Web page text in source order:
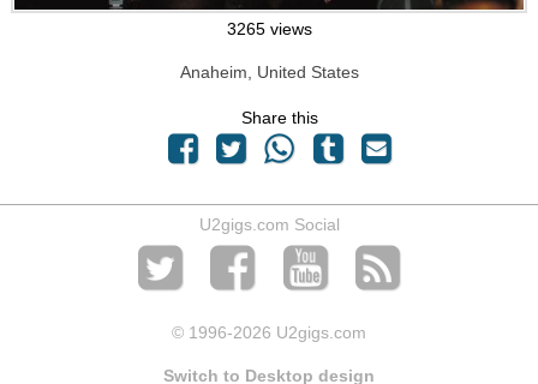
3265 views
Anaheim, United States
Share this
U2gigs.com Social
© 1996-2026 U2gigs.com
Switch to Desktop design